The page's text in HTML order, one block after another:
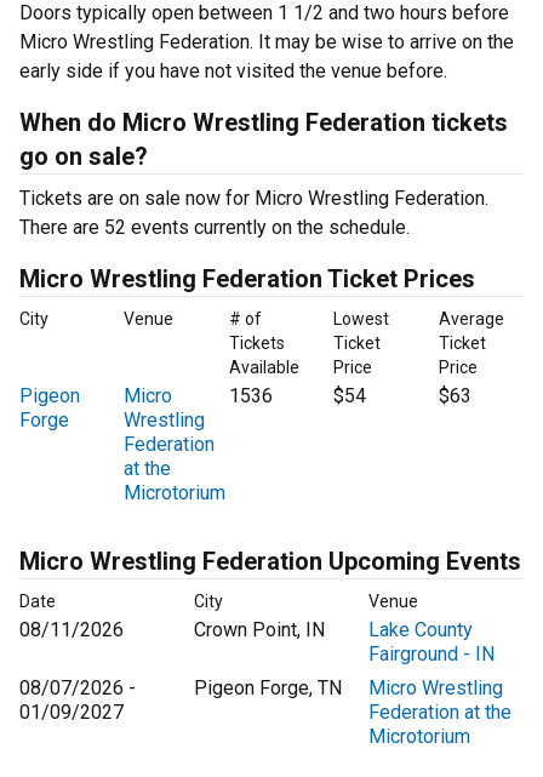
Doors typically open between 1 1/2 and two hours before
Micro Wrestling Federation. It may be wise to arrive on the
early side if you have not visited the venue before.
When do Micro Wrestling Federation tickets
go on sale?
Tickets are on sale now for Micro Wrestling Federation.
There are 52 events currently on the schedule.
Micro Wrestling Federation Ticket Prices
City Venue
# of
Tickets
Available
Lowest
Ticket
Price
Average
Ticket
Price
Pigeon
Forge
Micro
Wrestling
Federation
at the
Microtorium
1536 $54 $63
Micro Wrestling Federation Upcoming Events
Date City Venue
08/11/2026 Crown Point, IN
Lake County
Fairground - IN
08/07/2026 -
01/09/2027
Pigeon Forge, TN
Micro Wrestling
Federation at the
Microtorium